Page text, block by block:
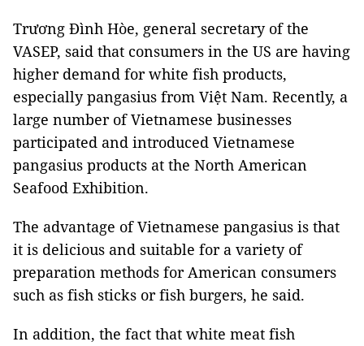
Trương Đình Hòe, general secretary of the
VASEP, said that consumers in the US are having
higher demand for white fish products,
especially pangasius from Việt Nam. Recently, a
large number of Vietnamese businesses
participated and introduced Vietnamese
pangasius products at the North American
Seafood Exhibition.
The advantage of Vietnamese pangasius is that
it is delicious and suitable for a variety of
preparation methods for American consumers
such as fish sticks or fish burgers, he said.
In addition, the fact that white meat fish